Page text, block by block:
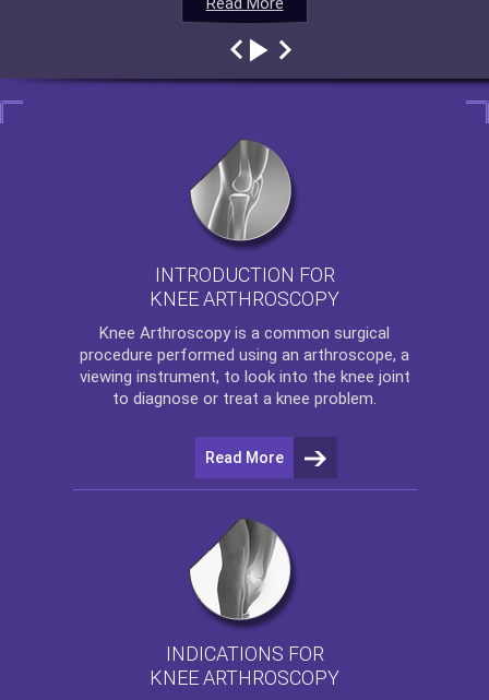
INTRODUCTION FOR
KNEE ARTHROSCOPY
Knee Arthroscopy is a common surgical
procedure performed using an arthroscope, a
viewing instrument, to look into the knee joint
to diagnose or treat a knee problem.
Read More
INDICATIONS FOR
KNEE ARTHROSCOPY